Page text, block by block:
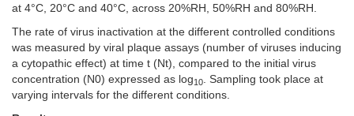
at 4°C, 20°C and 40°C, across 20%RH, 50%RH and 80%RH.
The rate of virus inactivation at the different controlled conditions
was measured by viral plaque assays (number of viruses inducing
a cytopathic effect) at time t (Nt), compared to the initial virus
concentration (N0) expressed as log10
. Sampling took place at
varying intervals for the different conditions.